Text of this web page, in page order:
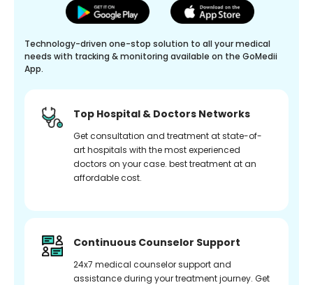
Technology-driven one-stop solution to all your medical
needs with tracking & monitoring available on the GoMedii
App.
Top Hospital & Doctors Networks
Get consultation and treatment at state-of-
art hospitals with the most experienced
doctors on your case. best treatment at an
affordable cost.
Continuous Counselor Support
24x7 medical counselor support and
assistance during your treatment journey. Get